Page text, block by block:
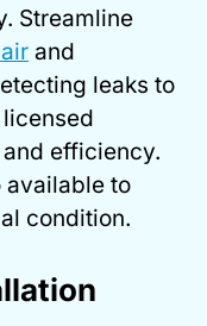
Streamline
and
leaks to
efficiency.
available to
condition.